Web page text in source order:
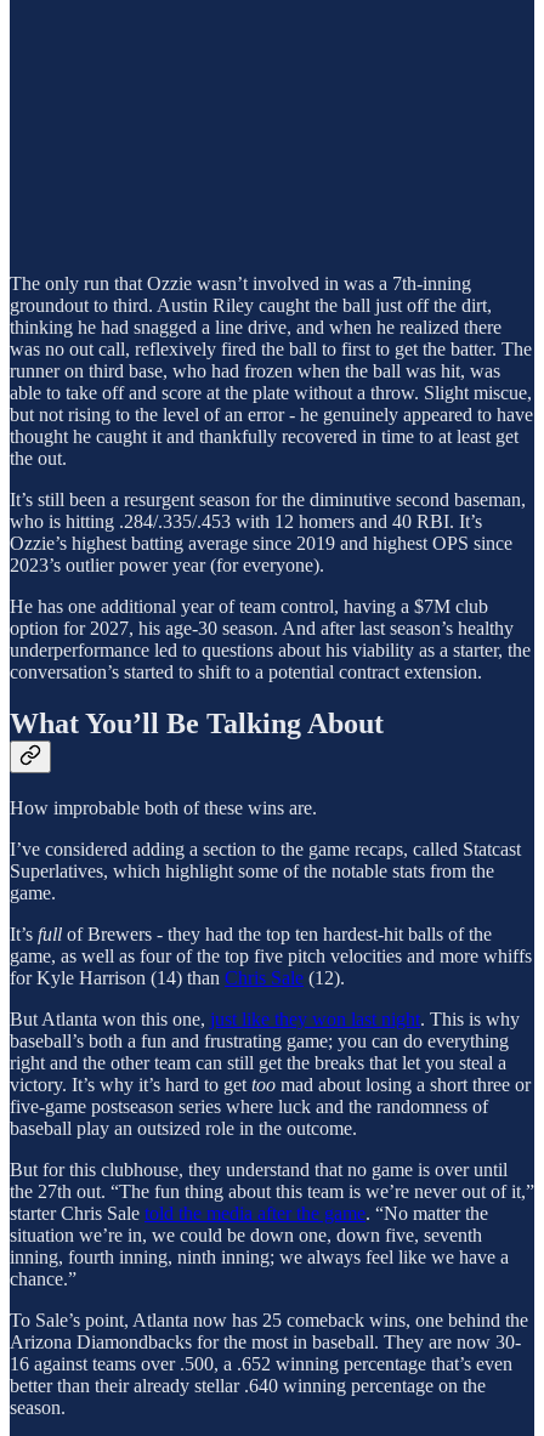
The only run that Ozzie wasn’t involved in was a 7th-inning
groundout to third. Austin Riley caught the ball just off the dirt,
thinking he had snagged a line drive, and when he realized there
was no out call, reflexively fired the ball to first to get the batter. The
runner on third base, who had frozen when the ball was hit, was
able to take off and score at the plate without a throw. Slight miscue,
but not rising to the level of an error - he genuinely appeared to have
thought he caught it and thankfully recovered in time to at least get
the out.
It’s still been a resurgent season for the diminutive second baseman,
who is hitting .284/.335/.453 with 12 homers and 40 RBI. It’s
Ozzie’s highest batting average since 2019 and highest OPS since
2023’s outlier power year (for everyone).
He has one additional year of team control, having a $7M club
option for 2027, his age-30 season. And after last season’s healthy
underperformance led to questions about his viability as a starter, the
conversation’s started to shift to a potential contract extension.
What You’ll Be Talking About
How improbable both of these wins are.
I’ve considered adding a section to the game recaps, called Statcast
Superlatives, which highlight some of the notable stats from the
game.
It’s full of Brewers - they had the top ten hardest-hit balls of the
game, as well as four of the top five pitch velocities and more whiffs
for Kyle Harrison (14) than Chris Sale (12).
But Atlanta won this one, just like they won last night. This is why
baseball’s both a fun and frustrating game; you can do everything
right and the other team can still get the breaks that let you steal a
victory. It’s why it’s hard to get too mad about losing a short three or
five-game postseason series where luck and the randomness of
baseball play an outsized role in the outcome.
But for this clubhouse, they understand that no game is over until
the 27th out. “The fun thing about this team is we’re never out of it,”
starter Chris Sale told the media after the game. “No matter the
situation we’re in, we could be down one, down five, seventh
inning, fourth inning, ninth inning; we always feel like we have a
chance.”
To Sale’s point, Atlanta now has 25 comeback wins, one behind the
Arizona Diamondbacks for the most in baseball. They are now 30-
16 against teams over .500, a .652 winning percentage that’s even
better than their already stellar .640 winning percentage on the
season.